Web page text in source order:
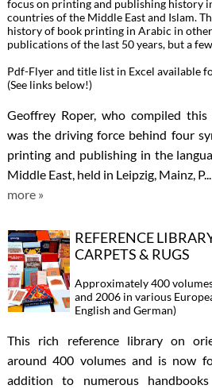
focus on printing and publishing history
countries of the Middle East and Islam.
history of book printing in Arabic in
publications of the last 50 years, but a
Pdf-Flyer and title list in Excel available
(See links below!)
Geoffrey Roper, who compiled this
was the driving force behind four
printing and publishing in the
Middle East, held in Leipzig, Mainz, P...
more »
REFERENCE
CARPETS & RUGS
Approximately 400
and 2006 in various
English and German)
This rich reference library on
around 400 volumes and is now
addition to numerous